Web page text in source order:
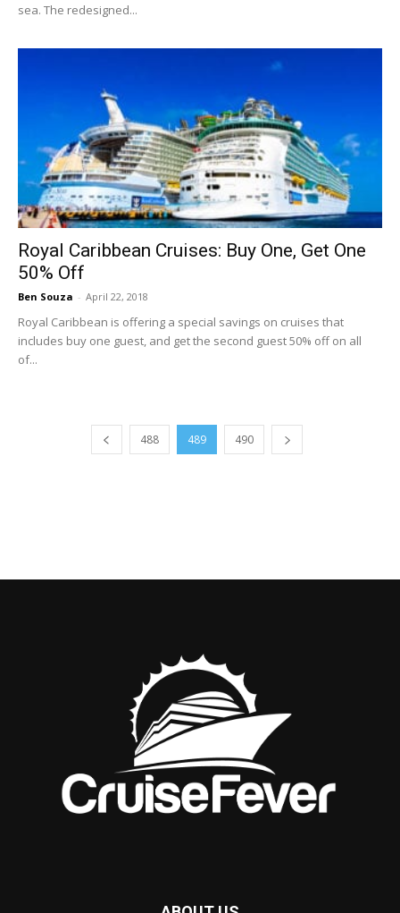
sea. The redesigned...
Royal Caribbean Cruises: Buy One, Get One
50% Off
Ben Souza - April 22, 2018
Royal Caribbean is offering a special savings on cruises that
includes buy one guest, and get the second guest 50% off on all
of...
488 489 490